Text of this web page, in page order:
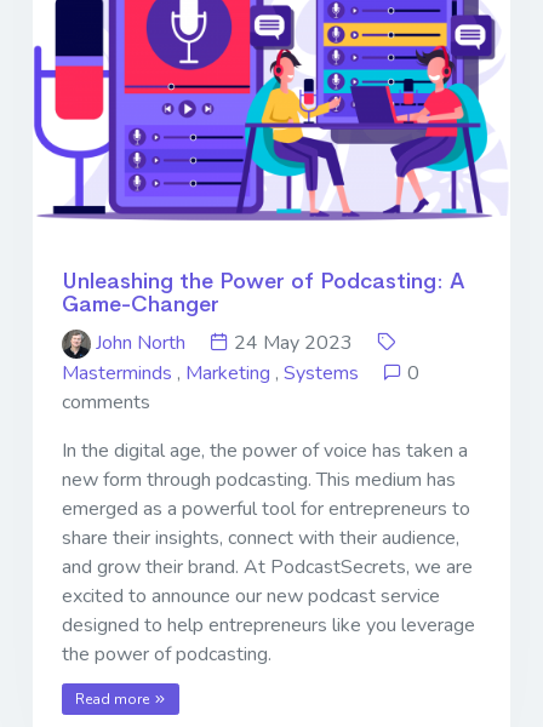
Unleashing the Power of Podcasting: A
Game-Changer
John North
24 May 2023
Masterminds , Marketing , Systems
0
comments
In the digital age, the power of voice has taken a
new form through podcasting. This medium has
emerged as a powerful tool for entrepreneurs to
share their insights, connect with their audience,
and grow their brand. At PodcastSecrets, we are
excited to announce our new podcast service
designed to help entrepreneurs like you leverage
the power of podcasting.
Read more